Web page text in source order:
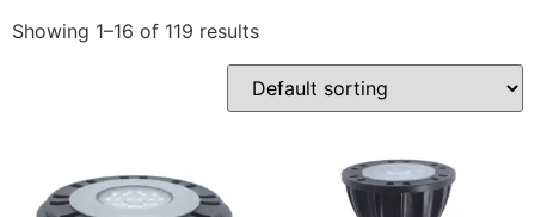
Showing 1–16 of 119 results